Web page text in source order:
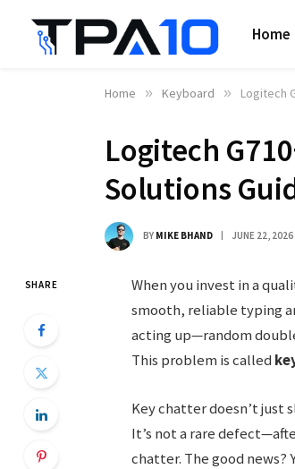
Home
Home » Keyboard » Logitech
Logitech
Solutions
BY MIKE BHAND JUNE 22, 2026
SHARE When you invest in a
smooth, reliable typing
acting up—random
This problem is called
Key chatter doesn’t just
It’s not a rare
chatter. The good news?